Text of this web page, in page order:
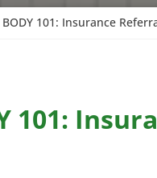
BODY 101: Insurance
101: